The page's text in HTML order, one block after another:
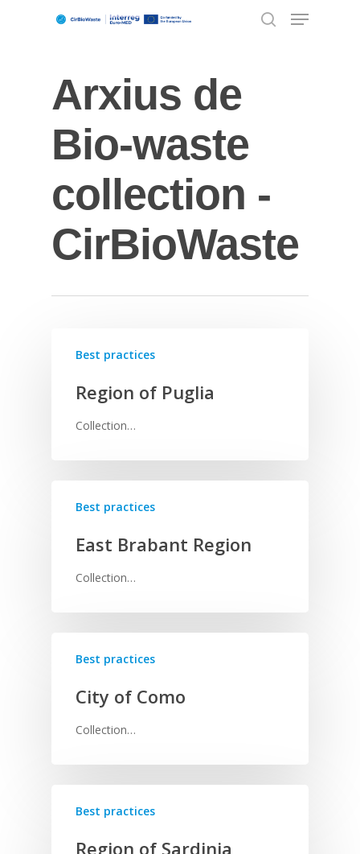
Hit enter to search or ESC to close
Arxius de
Bio-waste
collection -
CirBioWaste
Best practices
Region of Puglia
Collection…
Best practices
East Brabant Region
Collection…
Best practices
City of Como
Collection…
Best practices
Region of Sardinia